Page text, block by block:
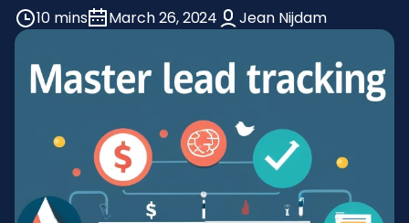
10 mins
March 26, 2024 Jean Nijdam